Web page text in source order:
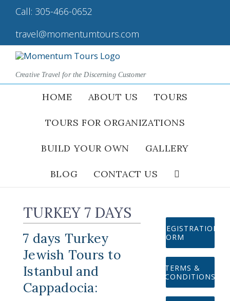
Skip
content
Call: 305-466-0652
travel@momentumtours.com
Creative Travel for the Discerning Customer
HOME ABOUT US TOURS
TOURS FOR ORGANIZATIONS
BUILD YOUR OWN GALLERY
BLOG CONTACT US
TURKEY 7 DAYS
7 days Turkey
Jewish Tours to
Istanbul and
Cappadocia:
REGISTRATION
FORM
TERMS &
CONDITIONS